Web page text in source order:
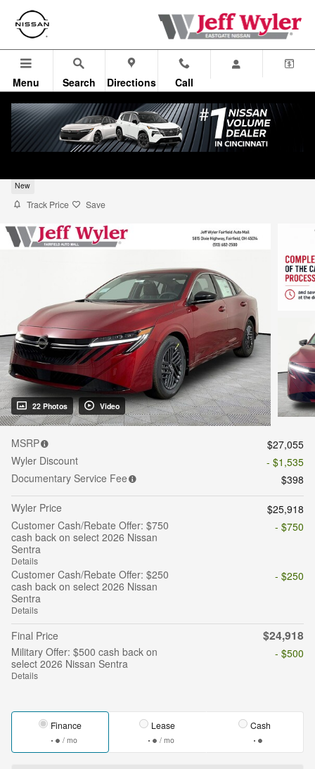
Skip to main content
Menu Search Directions Call
New
Track Price Save
22 Photos Video
MSRP
$27,055
Wyler Discount
- $1,535
Documentary Service Fee
$398
Wyler Price
$25,918
Customer Cash/Rebate Offer: $750
cash back on select 2026 Nissan
Sentra
Details
- $750
Customer Cash/Rebate Offer: $250
cash back on select 2026 Nissan
Sentra
Details
- $250
Final Price $24,918
Military Offer: $500 cash back on
select 2026 Nissan Sentra
Details
- $500
Finance
/ mo
Lease
/ mo
Cash